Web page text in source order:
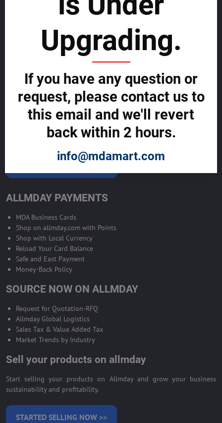
List with us and grow your business to
sustainability
SELL GLOBALLY WITH US >>
ADVERTISE ON ALLMDAY >>
Become Allmday Sales Agent
Become an Allmday Sales Agent and start making money right away
ALLMDAY PAYMENTS
MDA Business Cards
Shop on allmday.com with Points
Shop with Local Currency
Reload Your Card Balance
Safe and East Payment
Money-Back Policy
SOURCE NOW ON ALLMDAY
Request for Quotation-RFQ
Allmday Global Logistics
Sales Tax & Value Added Tax
Market Trends by Industry
Sell your products on allmday
Start selling your products on Allmday and grow your business
sustainability and profitability.
STARTED SELLING NOW >>
Upgrading.
If you have any question or
request, please contact us to
this email and we'll revert
back within 2 hours.
info@mdamart.com